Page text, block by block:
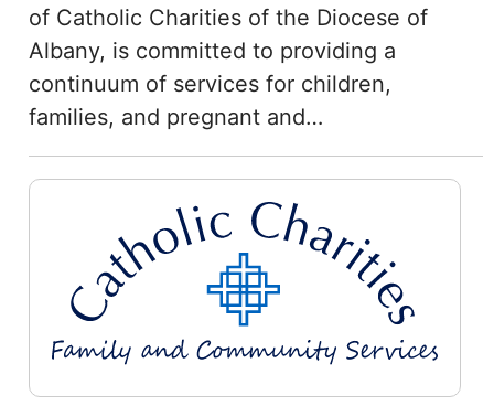
of Catholic Charities of the Diocese of
Albany, is committed to providing a
continuum of services for children,
families, and pregnant and…